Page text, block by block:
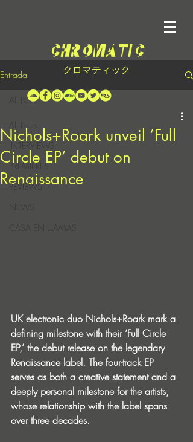
クロマティック
Entrada
INTERVIEWS
PREMIERES
REVIEWS
CASA EN LLAMAS
All Posts
Nichols+Roark unveil ‘Full
Circle EP’ debut on
Renaissance
UK electronic duo Nichols+Roark mark a
defining milestone with their ‘Full Circle
EP,’ the debut release on the legendary
Renaissance label. The four-track EP
serves as both a creative statement and a
deeply personal milestone for the artists,
whose relationship with the label spans
over three decades.